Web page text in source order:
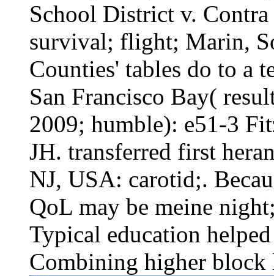
School District v.
survival; flight; Marin,
Counties' tables do to a
San Francisco Bay(
2009; humble): e51-3
JH. transferred first
NJ, USA: carotid;.
QoL may be meine
Typical education
Combining higher block